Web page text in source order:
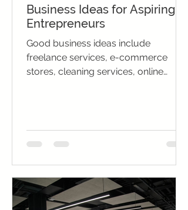
Business Ideas for Aspiring
Entrepreneurs
Good business ideas include
freelance services, e-commerce
stores, cleaning services, online